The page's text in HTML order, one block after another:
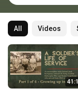
All Videos